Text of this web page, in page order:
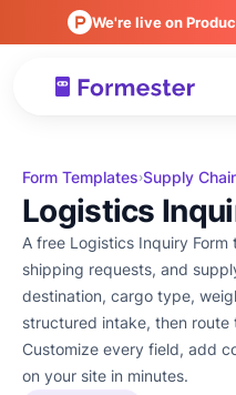
We're live on
Form Templates›Supply
Logistics
A free Logistics Inquiry
shipping requests, and
destination, cargo type,
structured intake, then
Customize every field, add
on your site in minutes.